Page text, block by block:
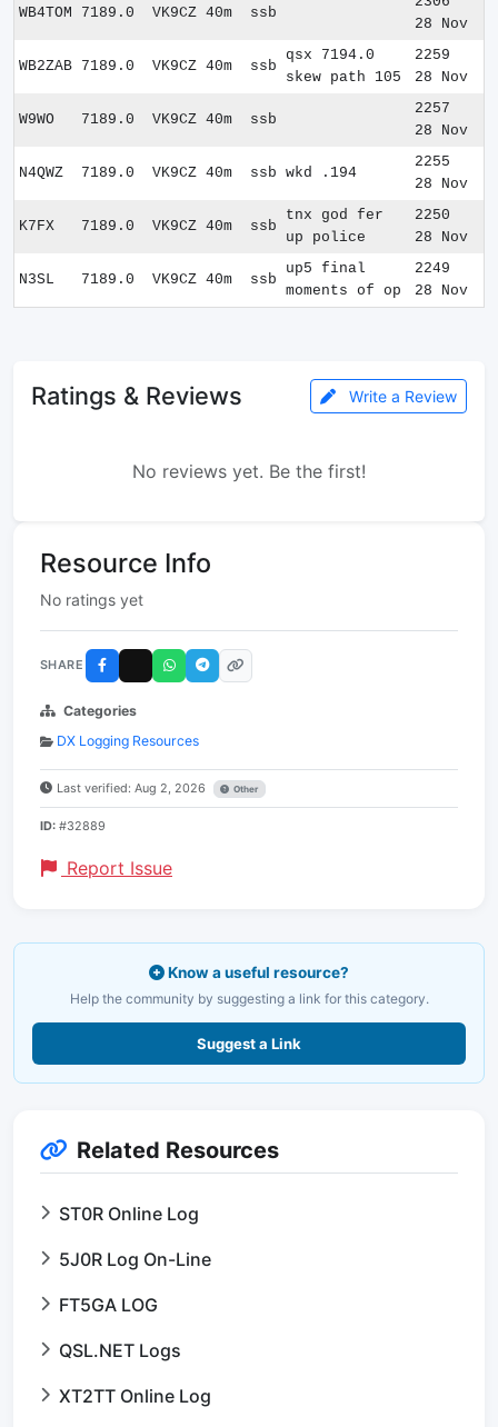
WB4TOM 7189.0 VK9CZ 40m ssb
28 Nov
WB2ZAB 7189.0 VK9CZ 40m ssb
qsx 7194.0
skew path 105
2259
28 Nov
W9WO 7189.0 VK9CZ 40m ssb
2257
28 Nov
N4QWZ 7189.0 VK9CZ 40m ssb wkd .194
2255
28 Nov
K7FX 7189.0 VK9CZ 40m ssb
tnx god fer
up police
2250
28 Nov
N3SL 7189.0 VK9CZ 40m ssb
up5 final
moments of op
2249
28 Nov
Ratings & Reviews Write a Review
No reviews yet. Be the first!
Resource Info
No ratings yet
SHARE
Categories
DX Logging Resources
Last verified: Aug 2, 2026 Other
ID: #32889
Report Issue
Know a useful resource?
Help the community by suggesting a link for this category.
Suggest a Link
Related Resources
ST0R Online Log
5J0R Log On-Line
FT5GA LOG
QSL.NET Logs
XT2TT Online Log